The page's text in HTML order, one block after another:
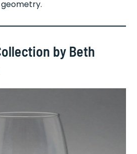
by Beth